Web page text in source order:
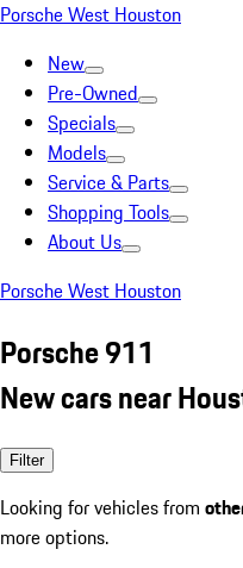
Porsche West Houston
New
Pre-Owned
Specials
Models
Service & Parts
Shopping Tools
About Us
Porsche West Houston
Porsche 911
New cars near
Filter
Looking for vehicles from
more options.